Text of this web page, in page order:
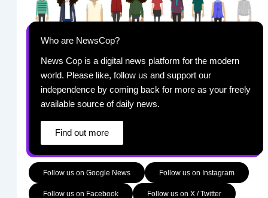
Who are NewsCop?
News Cop is a digital news platform for the modern
world. Please like, follow us and support our
independence by coming back for more as your freely
available source of daily news.
Find out more
Follow us on Google News Follow us on Instagram
Follow us on Facebook Follow us on X / Twitter